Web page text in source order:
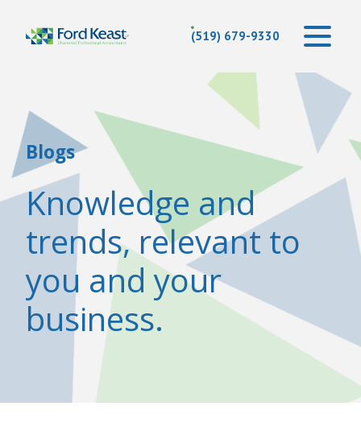
(519) 679-9330
Blogs
Knowledge and
trends, relevant to
you and your
business.